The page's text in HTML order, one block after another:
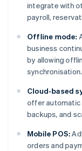
integrate with
payroll,
Offline mode:
business
by allowing
synchronisation.
Cloud-based
offer automatic
backups, and
Mobile POS:
orders and